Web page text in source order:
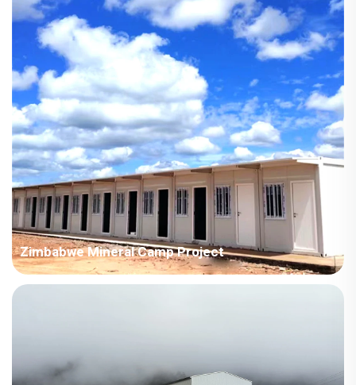
Zimbabwe Mineral Camp Project
Mining camps in Zimbabwe cover areas ranging from 1,000 to